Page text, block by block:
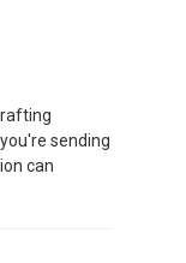
sending
can